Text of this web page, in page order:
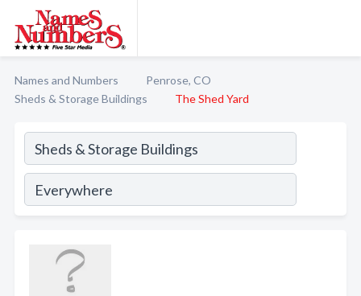
Names and Numbers
Penrose, CO
Sheds & Storage Buildings
The Shed Yard